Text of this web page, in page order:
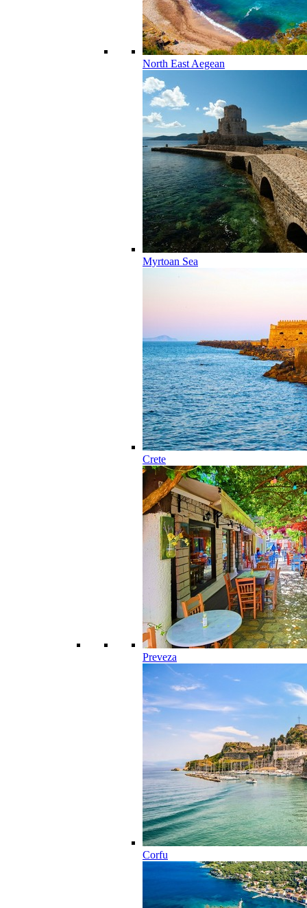
North East Aegean
Myrtoan Sea
Crete
Preveza
Corfu